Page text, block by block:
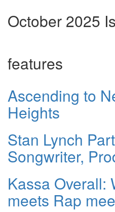
October 2025
features
Ascending to
Heights
Stan Lynch
Songwriter,
Kassa
meets Rap